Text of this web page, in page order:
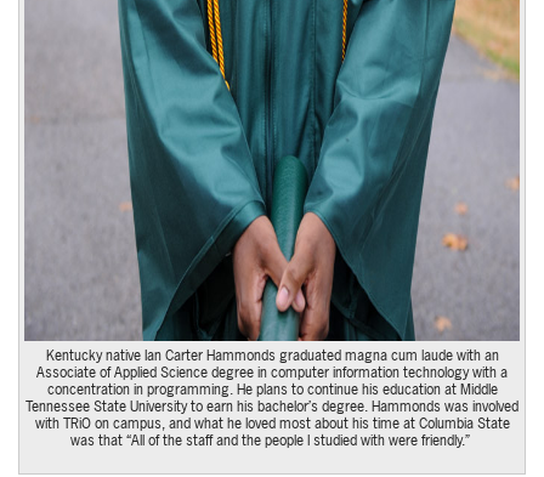
Kentucky native Ian Carter Hammonds graduated magna cum laude with an
Associate of Applied Science degree in computer information technology with a
concentration in programming. He plans to continue his education at Middle
Tennessee State University to earn his bachelor’s degree. Hammonds was involved
with TRiO on campus, and what he loved most about his time at Columbia State
was that “All of the staff and the people I studied with were friendly.”